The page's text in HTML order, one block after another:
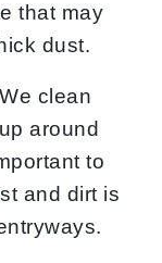
that may
dust.
We clean
around
to
and dirt is